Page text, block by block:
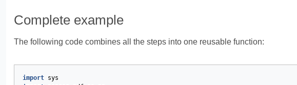
Complete example
The following code combines all the steps into one reusable function:
import
sys